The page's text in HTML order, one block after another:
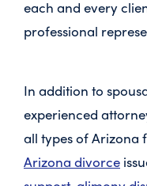
each and every
professional
In addition to
experienced
all types of Arizona
Arizona divorce